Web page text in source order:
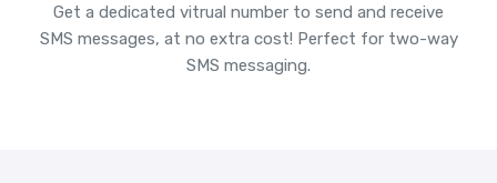
Get a dedicated vitrual number to send and receive
SMS messages, at no extra cost! Perfect for two-way
SMS messaging.